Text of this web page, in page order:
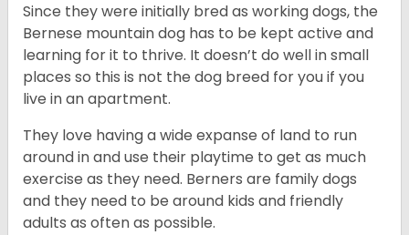
Since they were initially bred as working dogs, the
Bernese mountain dog has to be kept active and
learning for it to thrive. It doesn’t do well in small
places so this is not the dog breed for you if you
live in an apartment.
They love having a wide expanse of land to run
around in and use their playtime to get as much
exercise as they need. Berners are family dogs
and they need to be around kids and friendly
adults as often as possible.